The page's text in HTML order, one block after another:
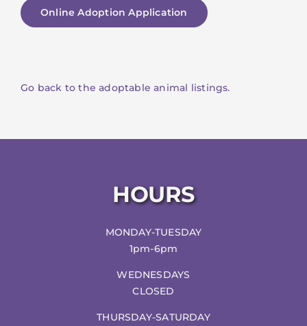
Online Adoption Application
Go back to the adoptable animal listings.
HOURS
MONDAY-TUESDAY
1pm-6pm
WEDNESDAYS
CLOSED
THURSDAY-SATURDAY